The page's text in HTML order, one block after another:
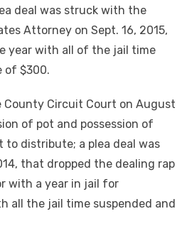
deal was struck with the
Attorney on Sept. 16, 2015,
year with all of the jail time
of $300.
County Circuit Court on August
of pot and possession of
distribute; a plea deal was
that dropped the dealing rap
with a year in jail for
all the jail time suspended and